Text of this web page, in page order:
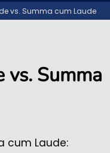
vs. Summa cum Laude
vs. Summa
cum Laude: